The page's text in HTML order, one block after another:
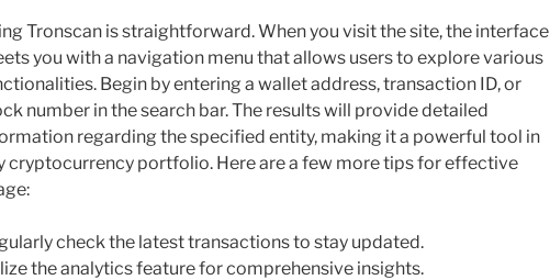
Tronscan is straightforward. When you visit the site, the interface
you with a navigation menu that allows users to explore various
Begin by entering a wallet address, transaction ID, or
number in the search bar. The results will provide detailed
regarding the specified entity, making it a powerful tool in
cryptocurrency portfolio. Here are a few more tips for effective
check the latest transactions to stay updated.
the analytics feature for comprehensive insights.